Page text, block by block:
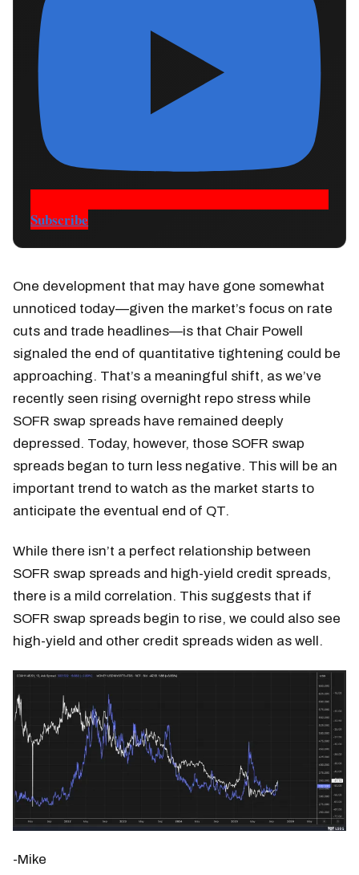
Subscribe
One development that may have gone somewhat
unnoticed today—given the market’s focus on rate
cuts and trade headlines—is that Chair Powell
signaled the end of quantitative tightening could be
approaching. That’s a meaningful shift, as we’ve
recently seen rising overnight repo stress while
SOFR swap spreads have remained deeply
depressed. Today, however, those SOFR swap
spreads began to turn less negative. This will be an
important trend to watch as the market starts to
anticipate the eventual end of QT.
While there isn’t a perfect relationship between
SOFR swap spreads and high-yield credit spreads,
there is a mild correlation. This suggests that if
SOFR swap spreads begin to rise, we could also see
high-yield and other credit spreads widen as well.
-Mike